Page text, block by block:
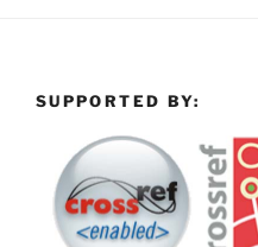
SUPPORTED BY: